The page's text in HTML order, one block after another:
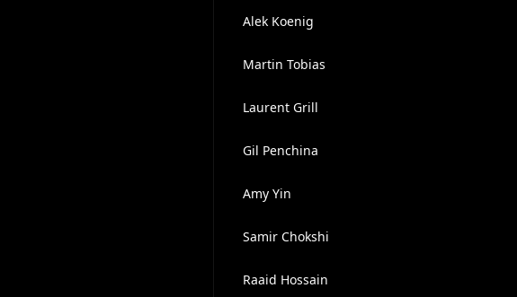
Alek Koenig
Martin Tobias
Laurent Grill
Gil Penchina
Amy Yin
Samir Chokshi
Raaid Hossain